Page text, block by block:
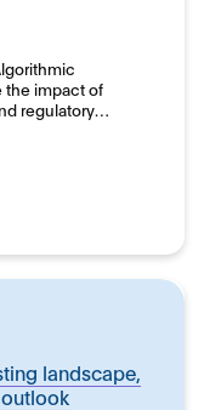
the impact of
regulatory…
landscape,